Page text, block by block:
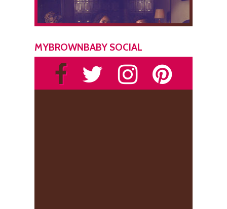
MYBROWNBABY SOCIAL